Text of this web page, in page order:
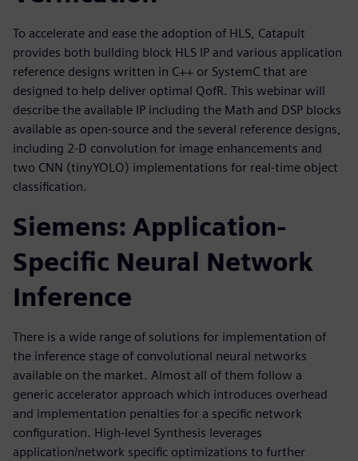
To accelerate and ease the adoption of HLS, Catapult
provides both building block HLS IP and various application
reference designs written in C++ or SystemC that are
designed to help deliver optimal QofR. This webinar will
describe the available IP including the Math and DSP blocks
available as open-source and the several reference designs,
including 2-D convolution for image enhancements and
two CNN (tinyYOLO) implementations for real-time object
classification.
Siemens: Application-
Specific Neural Network
Inference
There is a wide range of solutions for implementation of
the inference stage of convolutional neural networks
available on the market. Almost all of them follow a
generic accelerator approach which introduces overhead
and implementation penalties for a specific network
configuration. High-level Synthesis leverages
application/network specific optimizations to further